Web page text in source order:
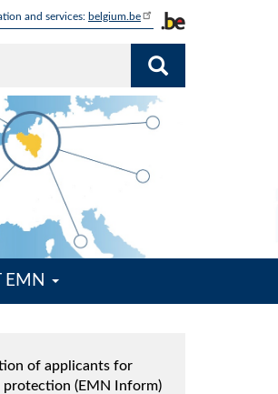
and services: belgium.be
EMN
of applicants for
(EMN Inform)